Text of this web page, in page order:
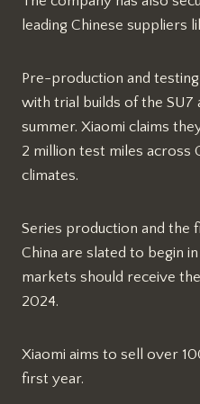
leading Chinese suppliers
Pre-production and
with trial builds of the SU7
summer. Xiaomi claims
2 million test miles across
climates.
Series production and the
China are slated to begin
markets should receive
2024.
Xiaomi aims to sell over
first year.